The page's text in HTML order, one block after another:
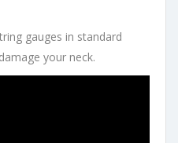
gauges in standard
your neck.